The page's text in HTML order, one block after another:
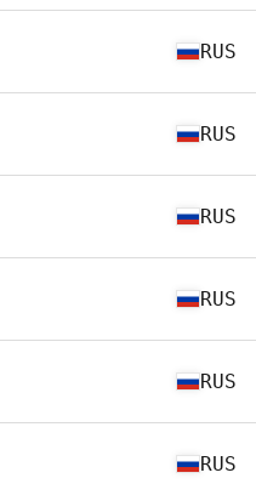
RUS
RUS
RUS
RUS
RUS
RUS